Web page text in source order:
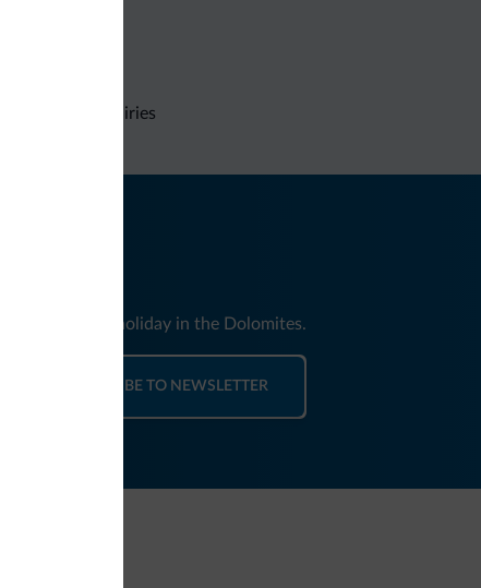
binding inquiries
news for your holiday in the Dolomites.
SUBSCRIBE TO NEWSLETTER